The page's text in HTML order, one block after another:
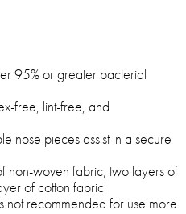
95% or greater bacterial
free, lint-free, and
nose pieces assist in a secure
non-woven fabric, two layers of
of cotton fabric
not recommended for use more